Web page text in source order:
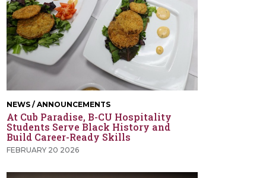
NEWS / ANNOUNCEMENTS
At Cub Paradise, B-CU Hospitality
Students Serve Black History and
Build Career-Ready Skills
FEBRUARY 20 2026